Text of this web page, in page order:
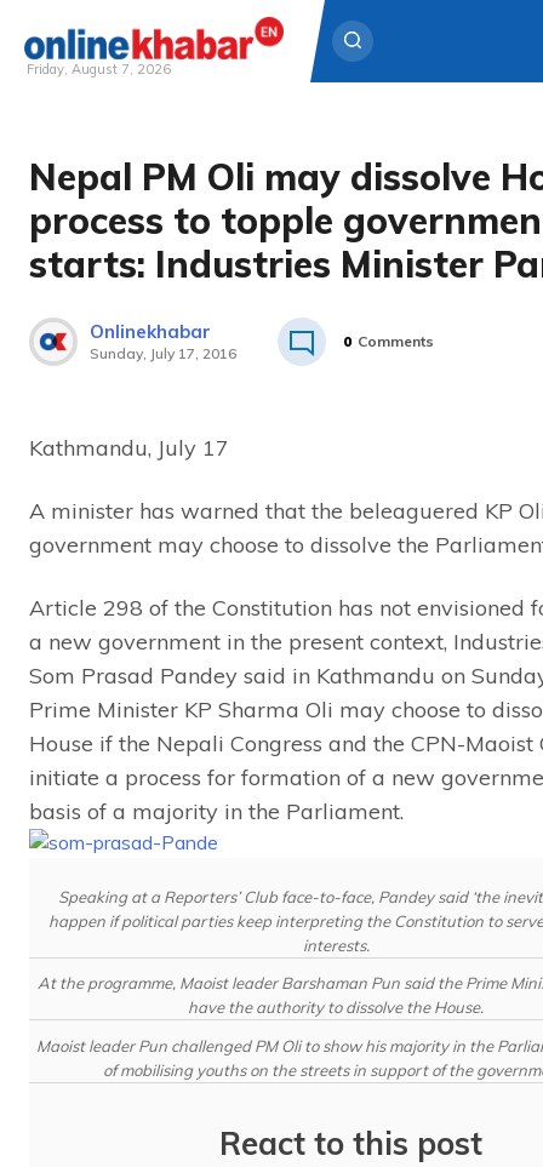
content
Friday, August 7, 2026
Nepal PM Oli may dissolve
process to topple
starts: Industries Minister
Onlinekhabar
Sunday, July 17, 2016
0 Comments
Kathmandu, July 17
A minister has warned that the beleaguered KP
government may choose to dissolve the
Article 298 of the Constitution has not envisioned
a new government in the present context,
Som Prasad Pandey said in Kathmandu on
Prime Minister KP Sharma Oli may choose to
House if the Nepali Congress and the CPN-Maoist
initiate a process for formation of a new
basis of a majority in the Parliament.
Speaking at a Reporters’ Club face-to-face, Pandey said ‘the
happen if political parties keep interpreting the Constitution to
interests.
At the programme, Maoist leader Barshaman Pun said the Prime
have the authority to dissolve the House.
Maoist leader Pun challenged PM Oli to show his majority in the
of mobilising youths on the streets in support of the
React to this post